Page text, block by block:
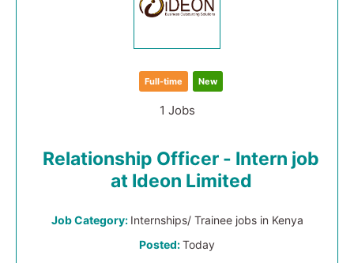
Full-time New
1 Jobs
Relationship Officer - Intern job
at Ideon Limited
Job Category: Internships/ Trainee jobs in Kenya
Posted:Today